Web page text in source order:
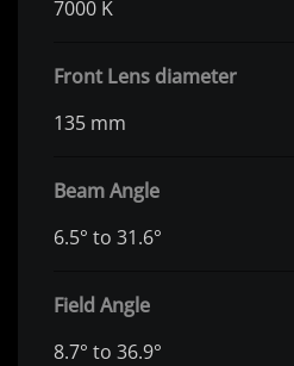
7000 K
Front Lens diameter
135 mm
Beam Angle
6.5° to 31.6°
Field Angle
8.7° to 36.9°